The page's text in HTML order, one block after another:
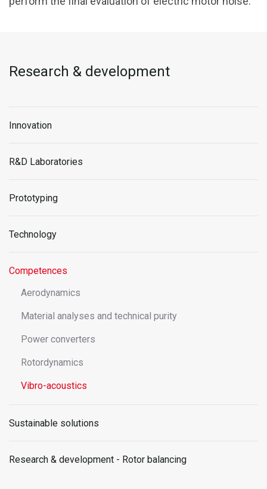
Research & development
Innovation
R&D Laboratories
Prototyping
Technology
Competences
Aerodynamics
Material analyses and technical purity
Power converters
Rotordynamics
Vibro-acoustics
Sustainable solutions
Research & development - Rotor balancing